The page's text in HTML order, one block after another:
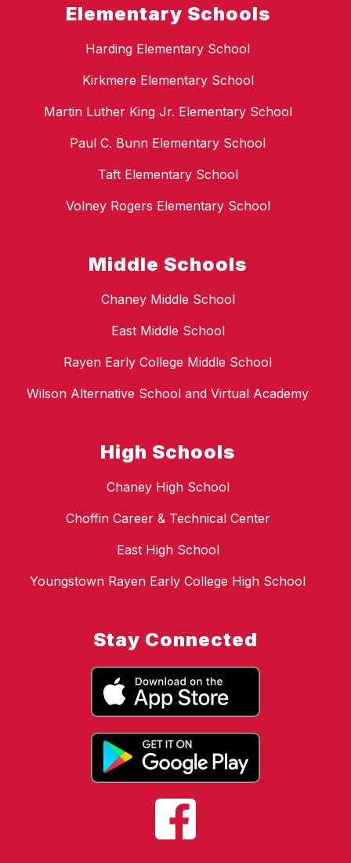
Elementary Schools
Harding Elementary School
Kirkmere Elementary School
Martin Luther King Jr. Elementary School
Paul C. Bunn Elementary School
Taft Elementary School
Volney Rogers Elementary School
Middle Schools
Chaney Middle School
East Middle School
Rayen Early College Middle School
Wilson Alternative School and Virtual Academy
High Schools
Chaney High School
Choffin Career & Technical Center
East High School
Youngstown Rayen Early College High School
Stay Connected